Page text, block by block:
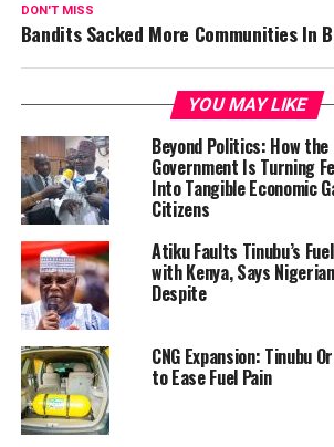
DON'T MISS
Bandits Sacked More Communities In
YOU MAY LIKE
Beyond Politics: How
Government Is Turning
Into Tangible Economic
Citizens
Atiku Faults Tinubu’s
with Kenya, Says
Despite
CNG Expansion: Tinubu
to Ease Fuel Pain